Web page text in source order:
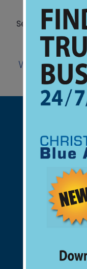
Serving Grades K-
Website
Support
found them